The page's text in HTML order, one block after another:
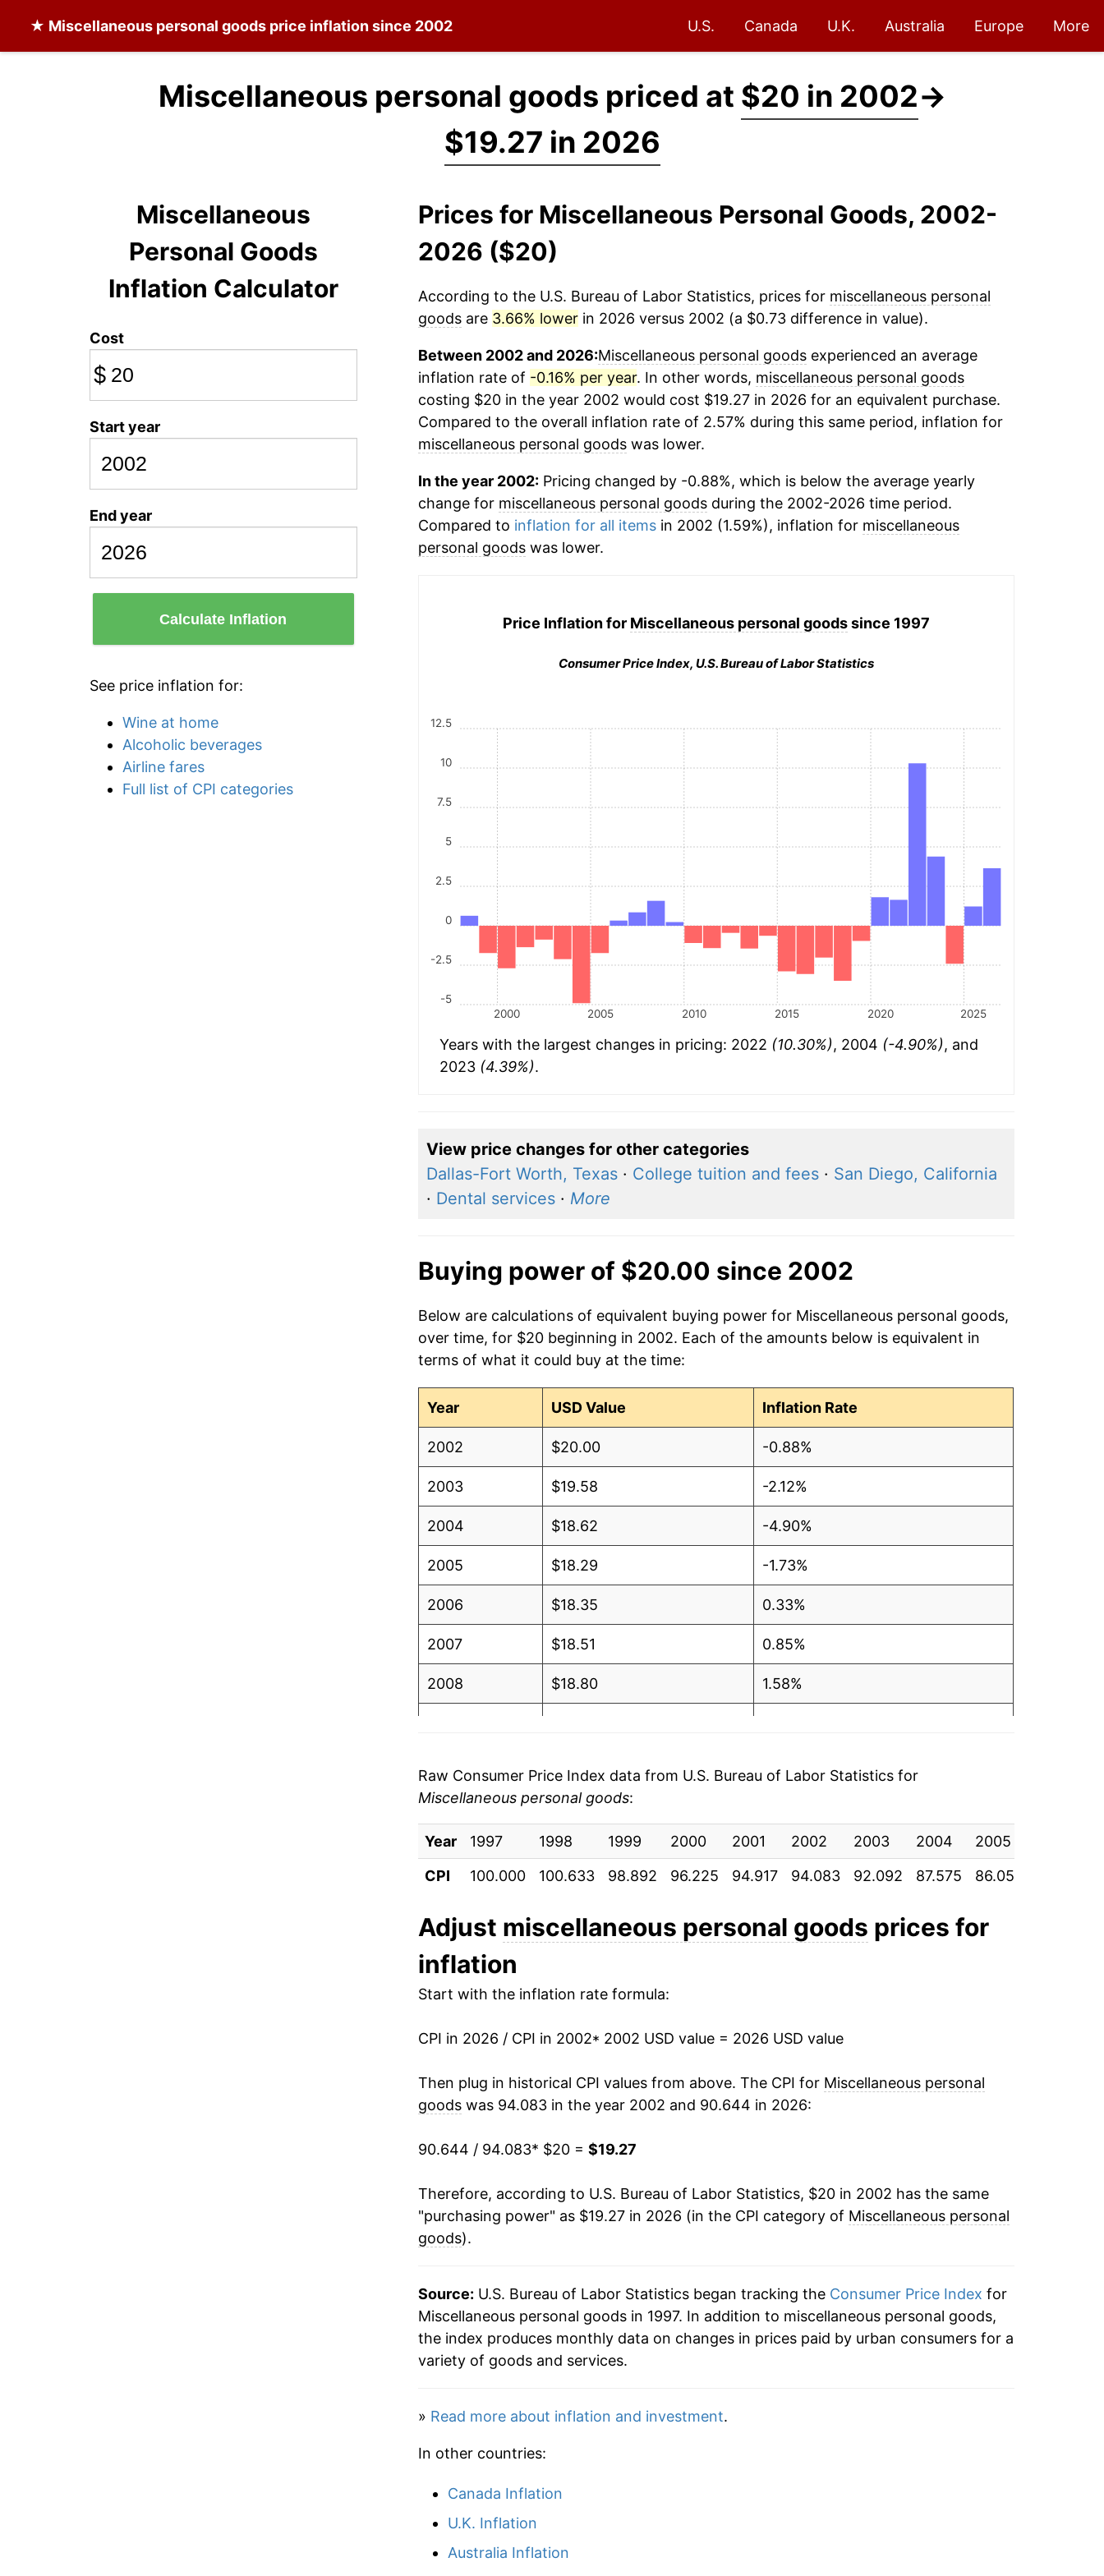
★ Miscellaneous personal goods price inflation since 2002 U.S. Canada U.K. Australia Europe More
Miscellaneous personal goods priced at $20 in 2002→
$19.27 in 2026
Miscellaneous
Personal Goods
Inflation Calculator
Cost
$
Start year
End year
Calculate Inflation
See price inflation for:
Wine at home
Alcoholic beverages
Airline fares
Full list of CPI categories
Prices for Miscellaneous Personal Goods, 2002-
2026 ($20)
According to the U.S. Bureau of Labor Statistics, prices for miscellaneous personal
goodsare 3.66% lowerin 2026 versus 2002 (a $0.73 difference in value).
Between 2002 and 2026:Miscellaneous personal goodsexperienced an average
inflation rate of -0.16% per year. In other words, miscellaneous personal goods
costing $20 in the year 2002 would cost $19.27 in 2026 for an equivalent purchase.
Compared to the overall inflation rate of 2.57% during this same period, inflation for
miscellaneous personal goodswas lower.
In the year 2002:Pricing changed by -0.88%, which is below the average yearly
change for miscellaneous personal goodsduring the 2002-2026 time period.
Compared to inflation for all itemsin 2002 (1.59%), inflation for miscellaneous
personal goodswas lower.
Price Inflation for Miscellaneous personal goodssince 1997
Consumer Price Index, U.S. Bureau of Labor Statistics
2000 2005 2010 2015 2020 2025
-5
-2.5
0
2.5
5
7.5
10
12.5
Years with the largest changes in pricing: 2022 (10.30%), 2004 (-4.90%), and
2023 (4.39%).
View price changes for other categories
Dallas-Fort Worth, Texas· College tuition and fees· San Diego, California
· Dental services· More
Buying power of $20.00 since 2002
Below are calculations of equivalent buying power for Miscellaneous personal goods,
over time, for $20 beginning in 2002. Each of the amounts below is equivalent in
terms of what it could buy at the time:
Year USD Value Inflation Rate
2002 $20.00 -0.88%
2003 $19.58 -2.12%
2004 $18.62 -4.90%
2005 $18.29 -1.73%
2006 $18.35 0.33%
2007 $18.51 0.85%
2008 $18.80 1.58%
2011 $18.38
2012 $18.29 -0.45%
2013 $18.03 -1.44%
2014 $17.92 -0.63%
2015
2016 $16.86
2017 $16.52 -2.02%
2018 $15.95 -3.48%
2019 $15.80
2020 $16.08
2021 $16.35 1.64%
2022
2024 $18.37 -2.41%
2025 $18.59
** Extended periods of 0% inflation usually indicate incomplete underlying data. This
can manifest as a sharp increase in inflation later on.
Raw Consumer Price Index data from U.S. Bureau of Labor Statistics for
Miscellaneous personal goods:
Year 1997 1998 1999 2000 2001 2002 2003 2004 2005
CPI
100.000 100.633 98.892 96.225 94.917 94.083 92.092 87.575 86.058
Adjust miscellaneous personal goods prices for
inflation
Start with the inflation rate formula:
CPI in 2026 / CPI in 2002* 2002 USD value = 2026 USD value
Then plug in historical CPI values from above. The CPI for Miscellaneous personal
goodswas 94.083 in the year 2002 and 90.644 in 2026:
90.644 / 94.083* $20 = $19.27
Therefore, according to U.S. Bureau of Labor Statistics, $20 in 2002 has the same
"purchasing power" as $19.27 in 2026 (in the CPI category of Miscellaneous personal
goods).
Source: U.S. Bureau of Labor Statistics began tracking the Consumer Price Index for
Miscellaneous personal goods in 1997. In addition to miscellaneous personal goods,
the index produces monthly data on changes in prices paid by urban consumers for a
variety of goods and services.
» Read more about inflation and investment.
In other countries:
Canada Inflation
U.K. Inflation
Australia Inflation